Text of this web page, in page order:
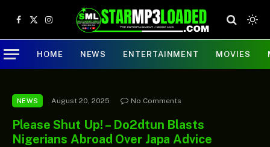
Facebook
X
(Twitter)
Instagram
HOME NEWS ENTERTAINMENT MOVIES
NEWS August 20, 2025 No Comments
Please Shut Up! – Do2dtun Blasts
Nigerians Abroad Over Japa Advice